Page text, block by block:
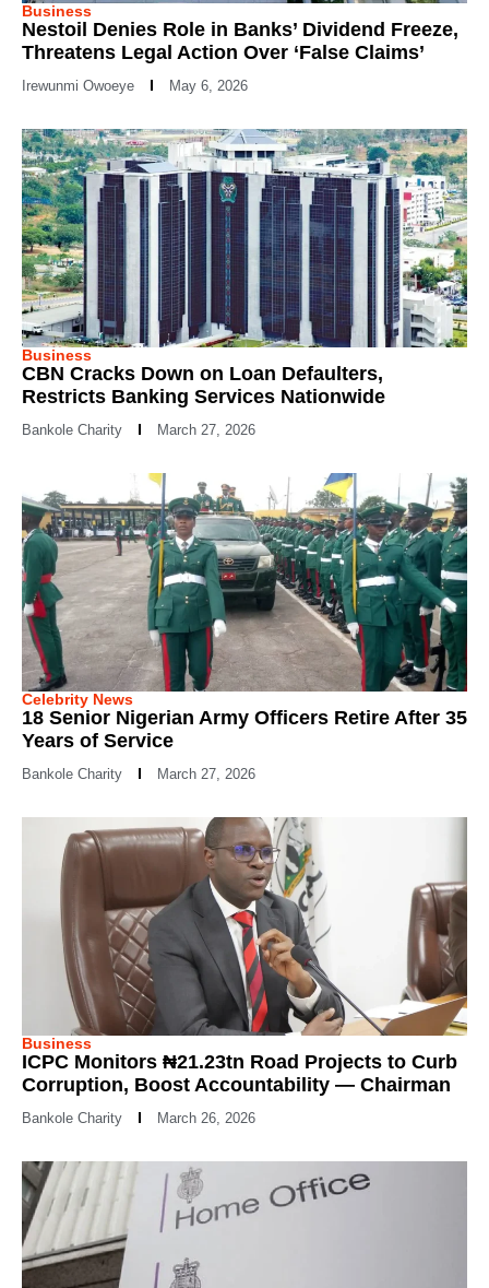
Business
Nestoil Denies Role in Banks’ Dividend Freeze,
Threatens Legal Action Over ‘False Claims’
Irewunmi Owoeye May 6, 2026
Business
CBN Cracks Down on Loan Defaulters,
Restricts Banking Services Nationwide
Bankole Charity March 27, 2026
Celebrity News
18 Senior Nigerian Army Officers Retire After 35
Years of Service
Bankole Charity March 27, 2026
Business
ICPC Monitors ₦21.23tn Road Projects to Curb
Corruption, Boost Accountability — Chairman
Bankole Charity March 26, 2026